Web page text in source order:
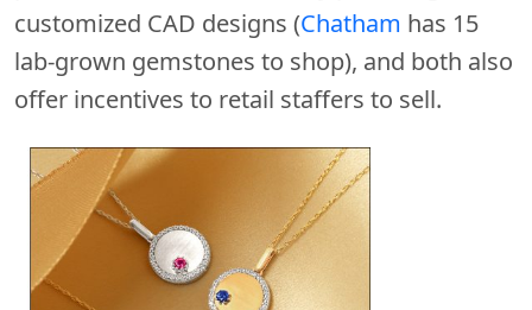
customized CAD designs (Chatham has 15
lab-grown gemstones to shop), and both also
offer incentives to retail staffers to sell.